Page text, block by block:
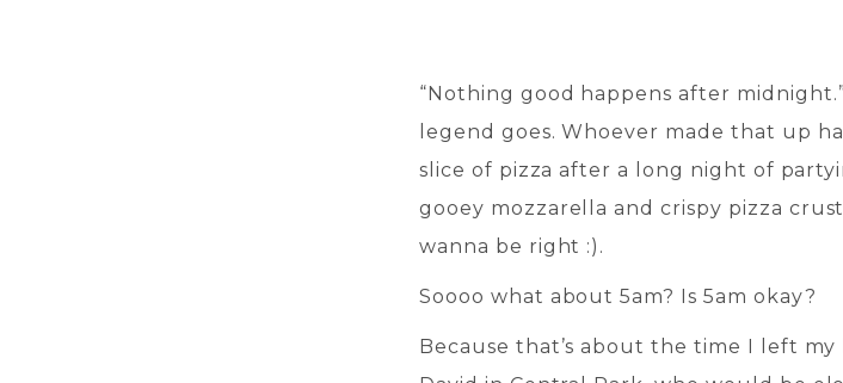
“Nothing good happens after
legend goes. Whoever made that up
slice of pizza after a long night of
gooey mozzarella and crispy pizza
wanna be right :).
Soooo what about 5am? Is 5am okay?
Because that’s about the time I left